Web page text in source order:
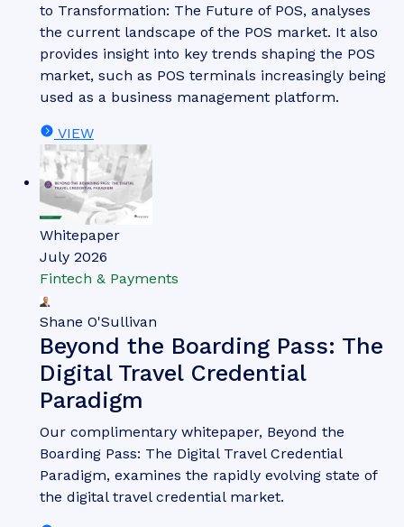
to Transformation: The Future of POS, analyses
the current landscape of the POS market. It also
provides insight into key trends shaping the POS
market, such as POS terminals increasingly being
used as a business management platform.
VIEW
Whitepaper
July 2026
Fintech & Payments
Shane O'Sullivan
Beyond the Boarding Pass: The
Digital Travel Credential
Paradigm
Our complimentary whitepaper, Beyond the
Boarding Pass: The Digital Travel Credential
Paradigm, examines the rapidly evolving state of
the digital travel credential market.